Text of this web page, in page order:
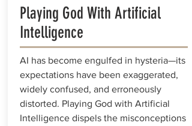
Playing God With Artificial
Intelligence
AI has become engulfed in hysteria—its
expectations have been exaggerated,
widely confused, and erroneously
distorted. Playing God with Artificial
Intelligence dispels the misconceptions